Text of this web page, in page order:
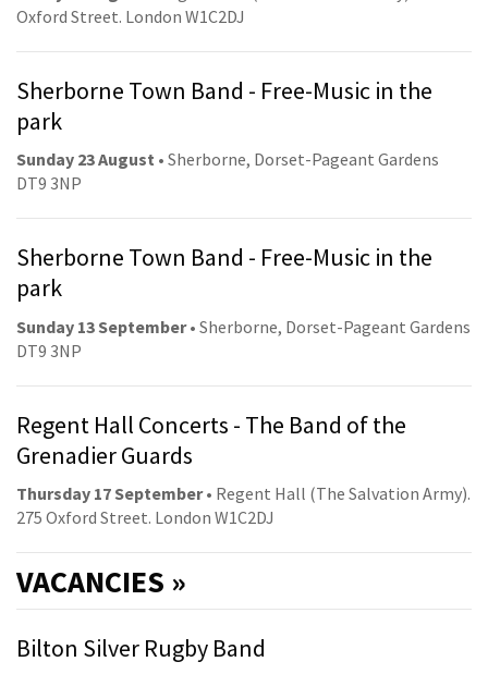
Oxford Street. London W1C2DJ
Sherborne Town Band - Free-Music in the
park
Sunday 23 August • Sherborne, Dorset-Pageant Gardens
DT9 3NP
Sherborne Town Band - Free-Music in the
park
Sunday 13 September• Sherborne, Dorset-Pageant Gardens
DT9 3NP
Regent Hall Concerts - The Band of the
Grenadier Guards
Thursday 17 September• Regent Hall (The Salvation Army).
275 Oxford Street. London W1C2DJ
VACANCIES »
Bilton Silver Rugby Band